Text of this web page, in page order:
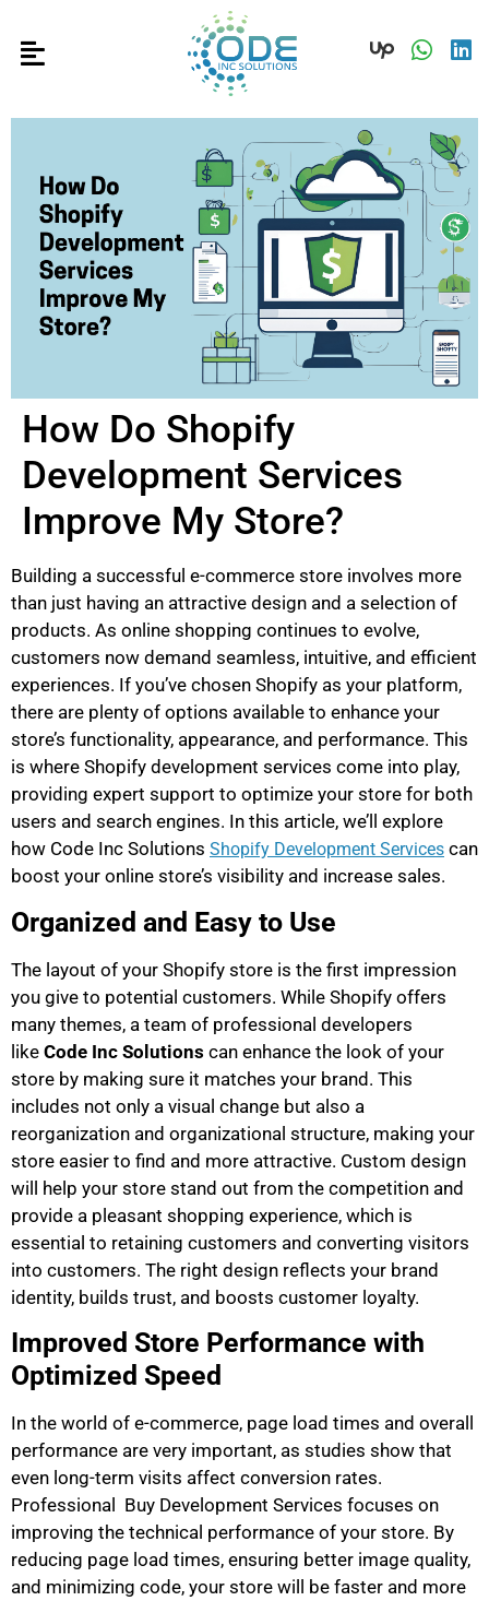
How Do Shopify
Development Services
Improve My Store?
Building a successful e-commerce store involves more
than just having an attractive design and a selection of
products. As online shopping continues to evolve,
customers now demand seamless, intuitive, and efficient
experiences. If you’ve chosen Shopify as your platform,
there are plenty of options available to enhance your
store’s functionality, appearance, and performance. This
is where Shopify development services come into play,
providing expert support to optimize your store for both
users and search engines. In this article, we’ll explore
how Code Inc Solutions Shopify Development Services can
boost your online store’s visibility and increase sales.
Organized and Easy to Use
The layout of your Shopify store is the first impression
you give to potential customers. While Shopify offers
many themes, a team of professional developers
like Code Inc Solutions can enhance the look of your
store by making sure it matches your brand. This
includes not only a visual change but also a
reorganization and organizational structure, making your
store easier to find and more attractive. Custom design
will help your store stand out from the competition and
provide a pleasant shopping experience, which is
essential to retaining customers and converting visitors
into customers. The right design reflects your brand
identity, builds trust, and boosts customer loyalty.
Improved Store Performance with
Optimized Speed ​​​​​​
In the world of e-commerce, page load times and overall
performance are very important, as studies show that
even long-term visits affect conversion rates.
Professional Buy Development Services focuses on
improving the technical performance of your store. By
reducing page load times, ensuring better image quality,
and minimizing code, your store will be faster and more